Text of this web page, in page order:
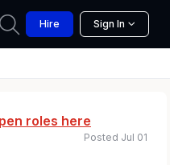
Hire Sign In
roles here
Posted Jul 01